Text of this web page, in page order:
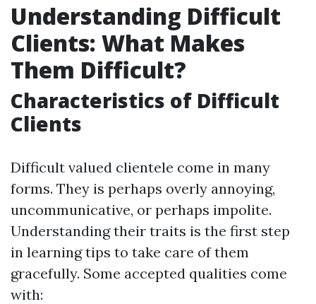
Understanding Difficult
Clients: What Makes
Them Difficult?
Characteristics of Difficult
Clients
Difficult valued clientele come in many
forms. They is perhaps overly annoying,
uncommunicative, or perhaps impolite.
Understanding their traits is the first step
in learning tips to take care of them
gracefully. Some accepted qualities come
with: